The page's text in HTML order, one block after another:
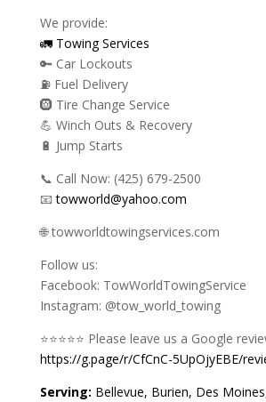
We provide:
🚛 Towing Services
🔑 Car Lockouts
⛽ Fuel Delivery
🛞 Tire Change Service
💪 Winch Outs & Recovery
🔋 Jump Starts
📞 Call Now: (425) 679-2500
📧towworld@yahoo.com
🌐 towworldtowingservices.com
Follow us:
Facebook: TowWorldTowingService
Instagram: @tow_world_towing
⭐️⭐️⭐️⭐️⭐️ Please leave us a Google
https://g.page/r/CfCnC-5UpOjyEBE/
Serving: Bellevue, Burien, Des